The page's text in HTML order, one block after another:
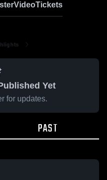
VideoTickets
Yet
for updates.
PAST